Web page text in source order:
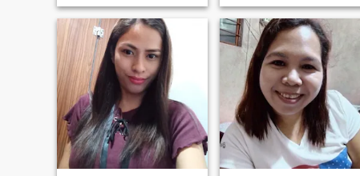
pris på ærlighed og
venlighed. Jeg er en person,
der fører en aktiv livsstil. Jeg
gør mit bedste for at holde
mig i god form. Jeg er ikke
perfekt, og jeg opfører mig
aldrig som jeg er. Jeg er klar
til at være en kvinde, der kan
blive speciel for en mand.
Kvinder laver specielle
mænd, som plejer og
beskytter hende.